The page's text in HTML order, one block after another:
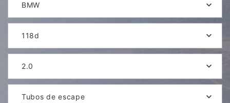
BMW
118d
2.0
Tubos de escape